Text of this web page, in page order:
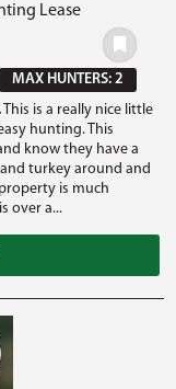
Lease
MAX HUNTERS: 2
This is a really nice little
hunting. This
know they have a
turkey around and
is much
over a...